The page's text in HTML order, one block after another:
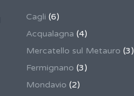
Cagli (6)
Acqualagna (4)
Mercatello sul Metauro (3)
Fermignano (3)
Mondavio (2)